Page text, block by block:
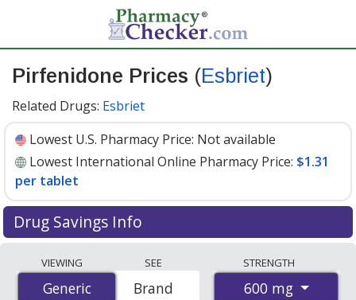
Pirfenidone Prices (Esbriet)
Related Drugs: Esbriet
Lowest U.S. Pharmacy Price: Not available
Lowest International Online Pharmacy Price: $1.31
per tablet
Drug Savings Info
international online pharmacies, U.S. mail-order
pharmacies, and discount coupon programs. The
VIEWING
Generic
Generic
SEE
Brand
STRENGTH
600 mg